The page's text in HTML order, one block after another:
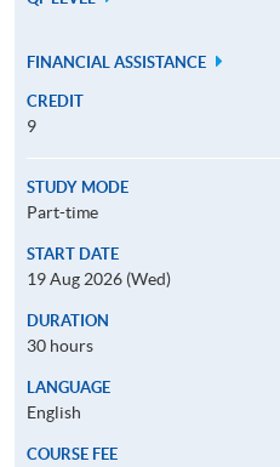
FINANCIAL ASSISTANCE
CREDIT
9
STUDY MODE
Part-time
START DATE
19 Aug 2026 (Wed)
DURATION
30 hours
LANGUAGE
English
COURSE FEE